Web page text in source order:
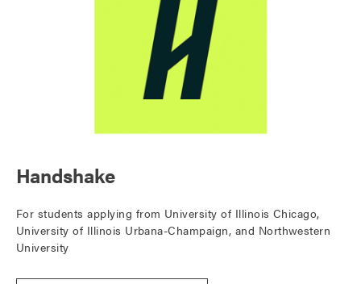
Handshake
For students applying from University of Illinois Chicago,
University of Illinois Urbana-Champaign, and Northwestern
University